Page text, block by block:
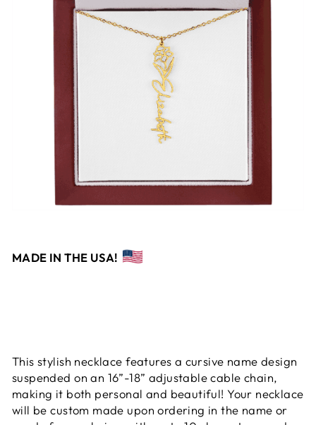
MADE IN THE USA!
This stylish necklace features a cursive name design
suspended on an 16”-18” adjustable cable chain,
making it both personal and beautiful! Your necklace
will be custom made upon ordering in the name or